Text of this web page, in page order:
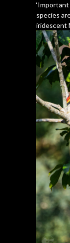
‘Important
species
iridescent